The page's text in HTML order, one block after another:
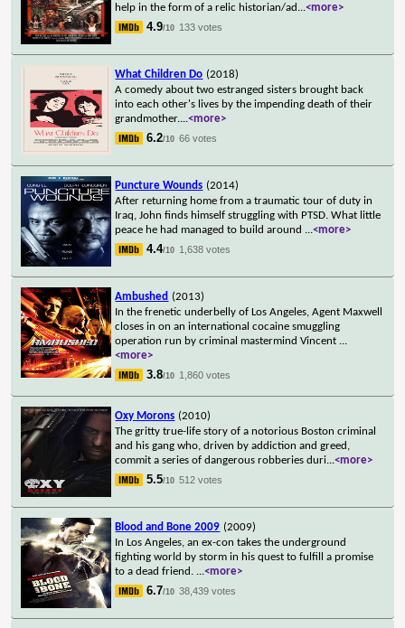
help in the form of a relic historian/ad ...<more>
4.9/10 133 votes
What Children Do (2018)
A comedy about two estranged sisters brought back
into each other's lives by the impending death of their
grandmother....<more>
6.2/10 66 votes
Puncture Wounds (2014)
After returning home from a traumatic tour of duty in
Iraq, John finds himself struggling with PTSD. What little
peace he had managed to build around ...<more>
4.4/10 1,638 votes
Ambushed (2013)
In the frenetic underbelly of Los Angeles, Agent Maxwell
closes in on an international cocaine smuggling
operation run by criminal mastermind Vincent ...
<more>
3.8/10 1,860 votes
Oxy Morons (2010)
The gritty true-life story of a notorious Boston criminal
and his gang who, driven by addiction and greed,
commit a series of dangerous robberies duri...<more>
5.5/10 512 votes
Blood and Bone 2009 (2009)
In Los Angeles, an ex-con takes the underground
fighting world by storm in his quest to fulfill a promise
to a dead friend. ...<more>
6.7/10 38,439 votes